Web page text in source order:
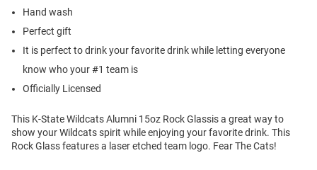
Hand wash
Perfect gift
It is perfect to drink your favorite drink while letting everyone
know who your #1 team is
Officially Licensed
This K-State Wildcats Alumni 15oz Rock Glassis a great way to
show your Wildcats spirit while enjoying your favorite drink. This
Rock Glass features a laser etched team logo. Fear The Cats!